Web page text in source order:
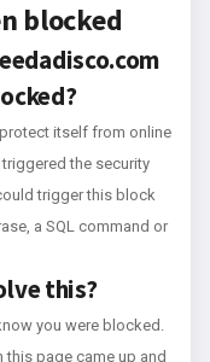
blocked
itself from online
the security
trigger this block
a SQL command or
this?
you were blocked.
this page came up and